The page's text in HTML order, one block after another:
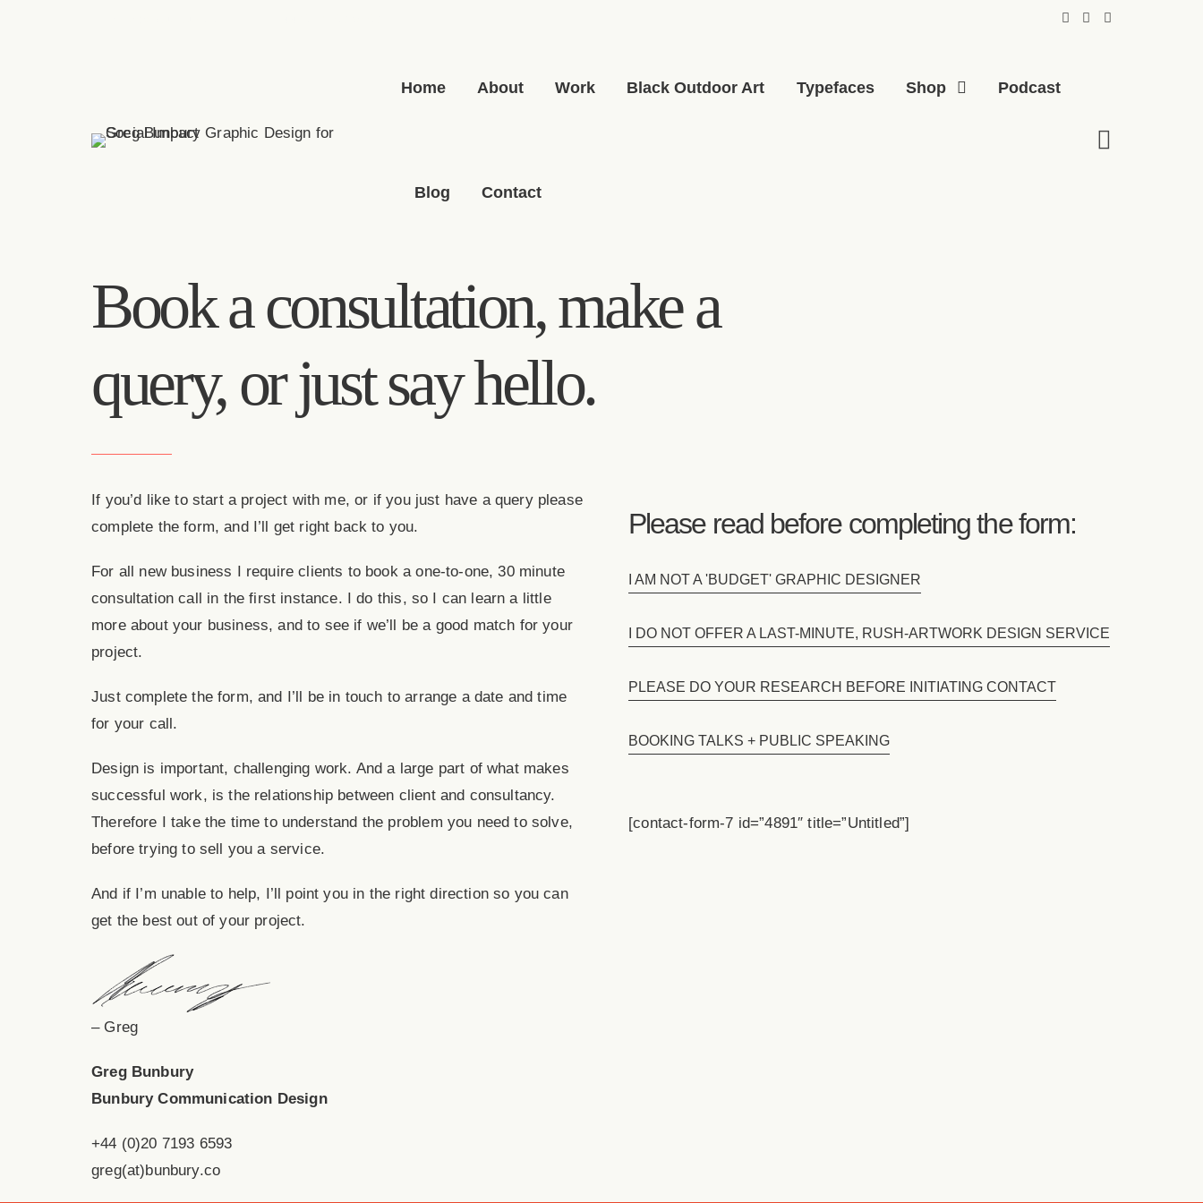
Home About Work Black Outdoor Art Typefaces Shop Podcast
Blog Contact
Book a consultation, make a
query, or just say hello.
If you’d like to start a project with me, or if you just have a query please
complete the form, and I’ll get right back to you.
For all new business I require clients to book a one-to-one, 30 minute
consultation call in the first instance. I do this, so I can learn a little
more about your business, and to see if we’ll be a good match for your
project.
Just complete the form, and I’ll be in touch to arrange a date and time
for your call.
Design is important, challenging work. And a large part of what makes
successful work, is the relationship between client and consultancy.
Therefore I take the time to understand the problem you need to solve,
before trying to sell you a service.
And if I’m unable to help, I’ll point you in the right direction so you can
get the best out of your project.
– Greg
Greg Bunbury
Bunbury Communication Design
+44 (0)20 7193 6593
greg(at)bunbury.co
Please read before completing the form:
I AM NOT A 'BUDGET' GRAPHIC DESIGNER
I DO NOT OFFER A LAST-MINUTE, RUSH-ARTWORK DESIGN SERVICE
PLEASE DO YOUR RESEARCH BEFORE INITIATING CONTACT
BOOKING TALKS + PUBLIC SPEAKING
[contact-form-7 id=”4891″ title=”Untitled”]